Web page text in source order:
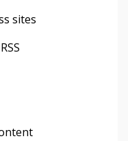
sites